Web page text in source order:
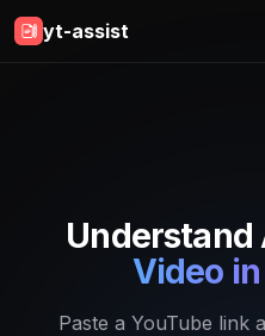
yt-assist
Understand
Video
Paste a YouTube link